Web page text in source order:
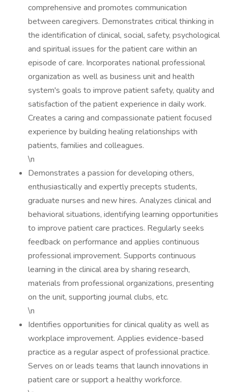
comprehensive and promotes communication
between caregivers. Demonstrates critical thinking in
the identification of clinical, social, safety, psychological
and spiritual issues for the patient care within an
episode of care. Incorporates national professional
organization as well as business unit and health
system's goals to improve patient safety, quality and
satisfaction of the patient experience in daily work.
Creates a caring and compassionate patient focused
experience by building healing relationships with
patients, families and colleagues.
\n
Demonstrates a passion for developing others,
enthusiastically and expertly precepts students,
graduate nurses and new hires. Analyzes clinical and
behavioral situations, identifying learning opportunities
to improve patient care practices. Regularly seeks
feedback on performance and applies continuous
professional improvement. Supports continuous
learning in the clinical area by sharing research,
materials from professional organizations, presenting
on the unit, supporting journal clubs, etc.
\n
Identifies opportunities for clinical quality as well as
workplace improvement. Applies evidence-based
practice as a regular aspect of professional practice.
Serves on or leads teams that launch innovations in
patient care or support a healthy workforce.